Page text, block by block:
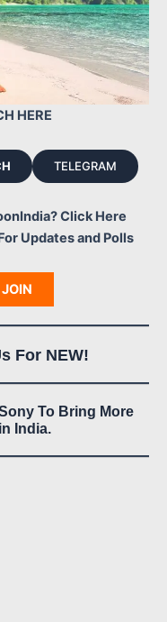
HERE
TELEGRAM
Click Here
Updates and Polls
For NEW!
To Bring More
India.